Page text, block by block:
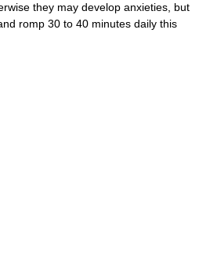
they may develop anxieties, but
romp 30 to 40 minutes daily this